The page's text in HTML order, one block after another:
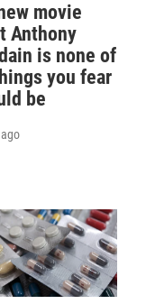
movie
Anthony
is none of
you fear
be